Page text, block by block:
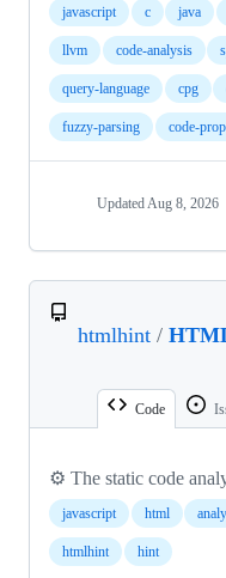
javascript c java
llvm code-analysis
query-language cpg
fuzzy-parsing code-
Updated Aug 8, 2026
htmlhint /
Code
⚙️ The static code
javascript html
htmlhint hint